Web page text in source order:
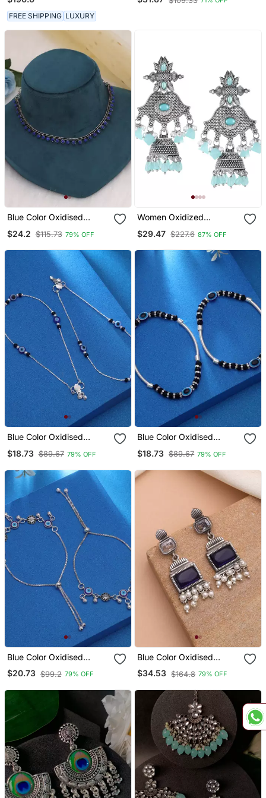
FREE SHIPPING LUXURY
And Girls
Blue Color Oxidised
$24.2 $115.73 79% OFF
Women Oxidized
Blue Jhumki
$29.47 $227.6 87% OFF
Blue Color Oxidised
Anklet
$18.73 $89.67 79% OFF
Blue Color Oxidised
Anklet
$18.73 $89.67 79% OFF
Blue Color Oxidised
Anklet
$20.73 $99.2 79% OFF
Blue Color Oxidised
Earrings
$34.53 $164.8 79% OFF